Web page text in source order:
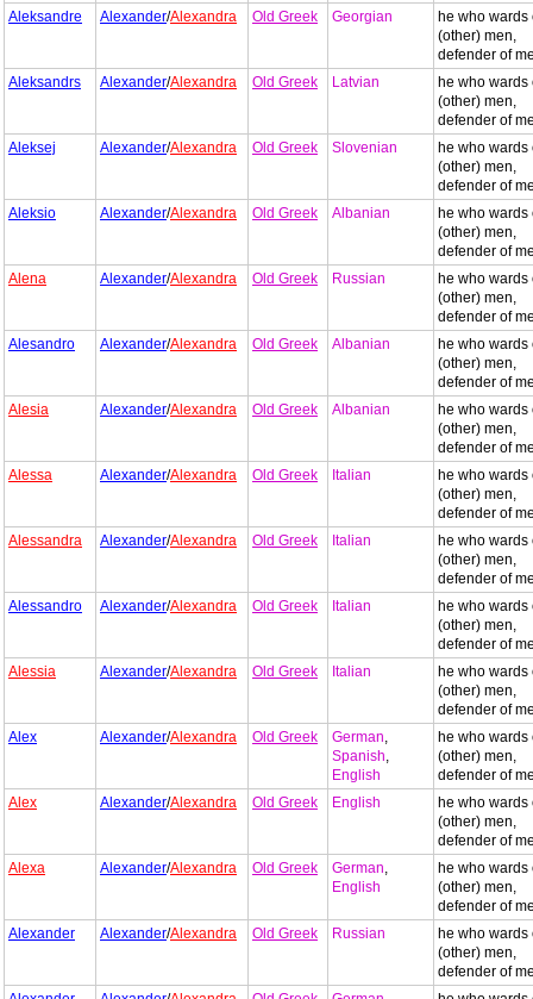
Aleksandre
Alexander/Alexandra Old Greek Georgian
he who wards
(other) men,
defender of
Aleksandrs
Alexander/Alexandra Old Greek Latvian
he who wards
(other) men,
defender of
Aleksej
Alexander/Alexandra Old Greek Slovenian
he who wards
(other) men,
defender of
Aleksio
Alexander/Alexandra Old Greek Albanian
he who wards
(other) men,
defender of
Alena
Alexander/Alexandra Old Greek Russian
he who wards
(other) men,
defender of
Alesandro
Alexander/Alexandra Old Greek Albanian
he who wards
(other) men,
defender of
Alesia
Alexander/Alexandra Old Greek Albanian
he who wards
(other) men,
defender of
Alessa
Alexander/Alexandra Old Greek Italian
he who wards
(other) men,
defender of
Alessandra
Alexander/Alexandra Old Greek Italian
he who wards
(other) men,
defender of
Alessandro
Alexander/Alexandra Old Greek Italian
he who wards
(other) men,
defender of
Alessia
Alexander/Alexandra Old Greek Italian
he who wards
(other) men,
defender of
Alex
Alexander/Alexandra Old Greek German,
Spanish,
English
he who wards
(other) men,
defender of
Alex
Alexander/Alexandra Old Greek English
he who wards
(other) men,
defender of
Alexa
Alexander/Alexandra Old Greek German,
English
he who wards
(other) men,
defender of
Alexander
Alexander/Alexandra Old Greek Russian
he who wards
(other) men,
defender of